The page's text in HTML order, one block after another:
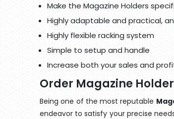
Make the Magazine Holders
Highly adaptable and practical,
Highly flexible racking system
Simple to setup and handle
Increase both your sales and
Order Magazine
Being one of the most reputable
endeavor to satisfy your precise